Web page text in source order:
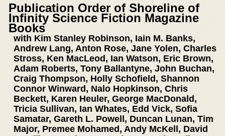
Publication Order of Shoreline of
Infinity Science Fiction Magazine
Books
with Kim Stanley Robinson, Iain M. Banks,
Andrew Lang, Anton Rose, Jane Yolen, Charles
Stross, Ken MacLeod, Ian Watson, Eric Brown,
Adam Roberts, Tony Ballantyne, John Buchan,
Craig Thompson, Holly Schofield, Shannon
Connor Winward, Nalo Hopkinson, Chris
Beckett, Karen Heuler, George MacDonald,
Tricia Sullivan, Ian Whates, Edd Vick, Sofia
Samatar, Gareth L. Powell, Duncan Lunan, Tim
Major, Premee Mohamed, Andy McKell, David